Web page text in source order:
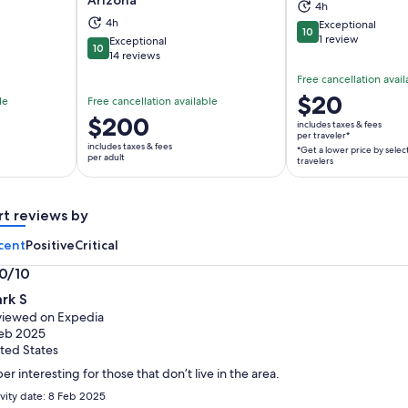
in new tab
4h
1010 out of 10
Exceptional
14 reviews
Free cancellation available
Price
is
$200
per
$200
includes taxes & fees
per adult
Opens in new tab 4h
1010 out of 10
Exceptional
1 review
Free cancellation
Price
is
$20
per
traveler*
by
$20
includes taxes & fees
per traveler*
*Get a lower price by
travelers
reviews by
PositiveCritical
10
S
on Expedia
2025
States
interesting for those that don’t live in the area.
date: 8 Feb 2025